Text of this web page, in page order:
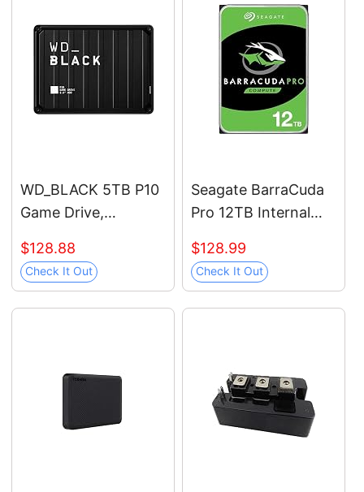
Photos, Videos,
Music, Documents
WD_BLACK 5TB P10
Game Drive,
Hard Drive, Works
with Playstation,
$128.88
Check It Out
Seagate BarraCuda
Pro 12TB Internal
Performance HDD –
3.5 Inch SATA 6 Gb/s
Frustration Free
Packaging
(ST12000DM0007)
$128.99
Check It Out